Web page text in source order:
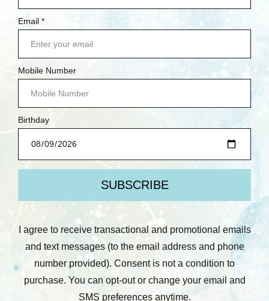
Add To Cart
NAVIGATE
NEW CUSTOMER INFORMATION
GIFT CERTIFICATE FAQ
QUESTIONS ABOUT CLASSES?